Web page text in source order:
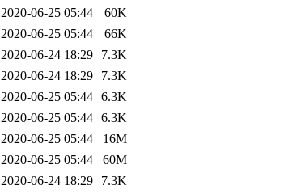
2020-06-25 05:44
60K
2020-06-25 05:44
66K
2020-06-24 18:29
7.3K
2020-06-24 18:29
7.3K
2020-06-25 05:44 6.3K
2020-06-25 05:44 6.3K
2020-06-25 05:44
16M
2020-06-25 05:44
60M
2020-06-24 18:29
7.3K